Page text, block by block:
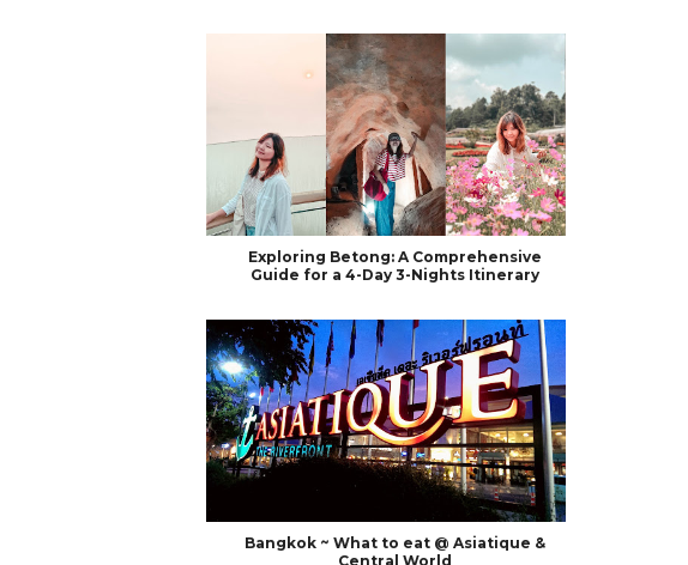
Exploring Betong: A Comprehensive
Guide for a 4-Day 3-Nights Itinerary
Bangkok ~ What to eat @ Asiatique &
Central World